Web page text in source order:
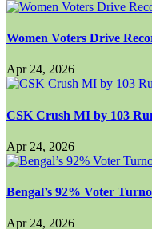
Women Voters Drive
Apr 24, 2026
CSK Crush MI by 103
Apr 24, 2026
Bengal’s 92% Voter
Apr 24, 2026